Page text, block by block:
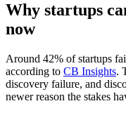
Why startups
now
Around 42% of startups
according to CB Insights.
discovery failure, and
newer reason the stakes